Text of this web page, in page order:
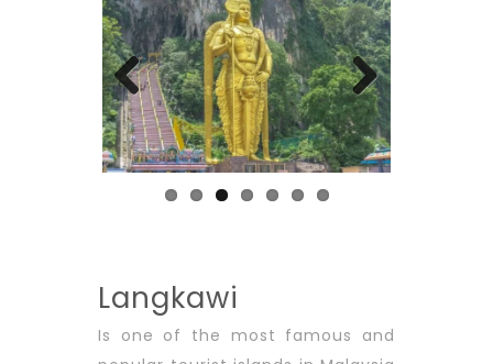
Previous Next
Langkawi
Is one of the most famous and